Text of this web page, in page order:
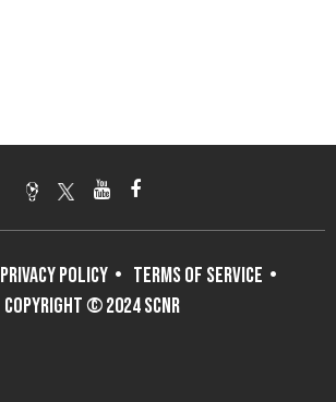
PRIVACY POLICY
TERMS OF SERVICE
COPYRIGHT © 2024 SCNR